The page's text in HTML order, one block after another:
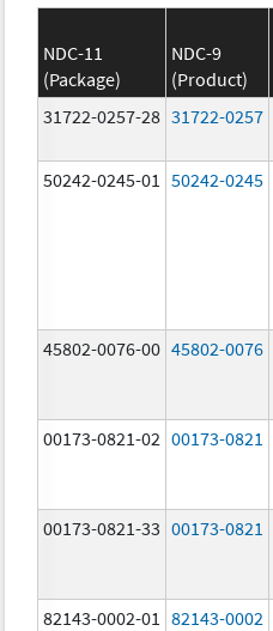
NDC-11
(Package)
NDC-9
(Product)
31722-0257-28 31722-0257
50242-0245-01 50242-0245
45802-0076-00 45802-0076
00173-0821-02 00173-0821
00173-0821-33 00173-0821
82143-0002-01 82143-0002